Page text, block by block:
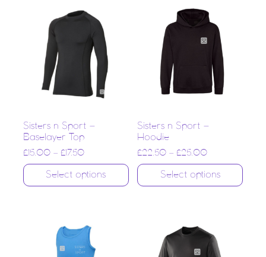
Sisters n Sport –
Baselayer Top
£ 15.00 – £ 17.50
Select options
Sisters n Sport –
Hoodie
£22.50 –£25.00
Select options